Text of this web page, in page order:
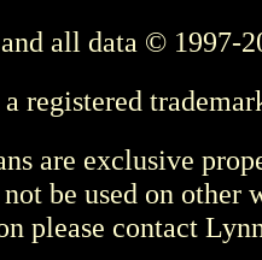
all data © 1997-
registered
are exclusive
be used on other
please contact